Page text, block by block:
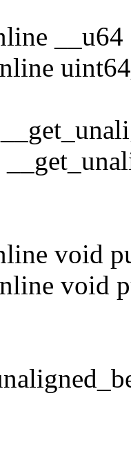
void
void